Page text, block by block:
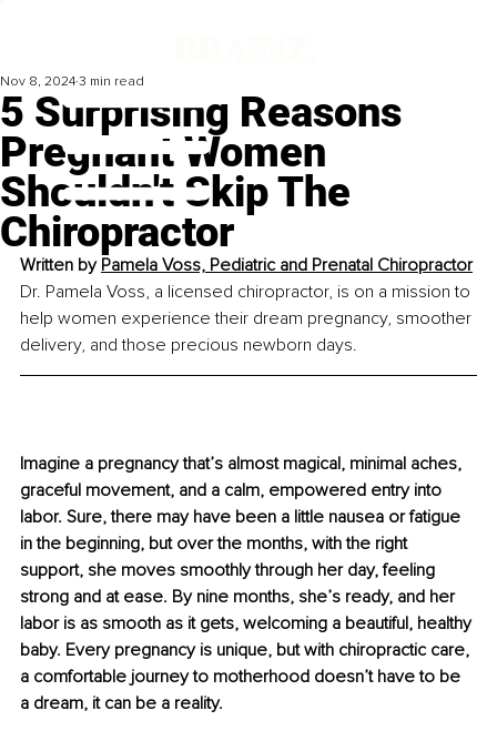
5 Surprising Reasons
Pregnant Women
Shouldn't Skip The
Chiropractor
Nov 8, 2024 3 min read
Written by Pamela Voss, Pediatric and Prenatal Chiropractor
Dr. Pamela Voss, a licensed chiropractor, is on a mission to
help women experience their dream pregnancy, smoother
delivery, and those precious newborn days.
Imagine a pregnancy that’s almost magical, minimal aches,
graceful movement, and a calm, empowered entry into
labor. Sure, there may have been a little nausea or fatigue
in the beginning, but over the months, with the right
support, she moves smoothly through her day, feeling
strong and at ease. By nine months, she’s ready, and her
labor is as smooth as it gets, welcoming a beautiful, healthy
baby. Every pregnancy is unique, but with chiropractic care,
a comfortable journey to motherhood doesn’t have to be
a dream, it can be a reality.